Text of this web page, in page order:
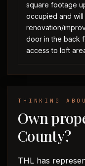
square footage
occupied and
renovation/
door in the back
access to loft
THINKING
Own
County?
THL has